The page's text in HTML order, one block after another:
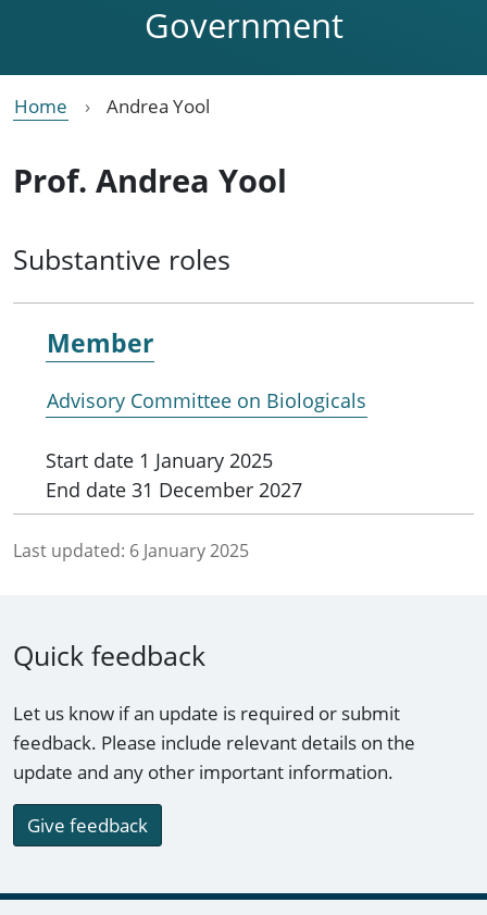
Government
Home Andrea Yool
Prof. Andrea Yool
Substantive roles
Member
Advisory Committee on Biologicals
Start date 1 January 2025
End date 31 December 2027
Last updated: 6 January 2025
Quick feedback
Let us know if an update is required or submit
feedback. Please include relevant details on the
update and any other important information.
Give feedback